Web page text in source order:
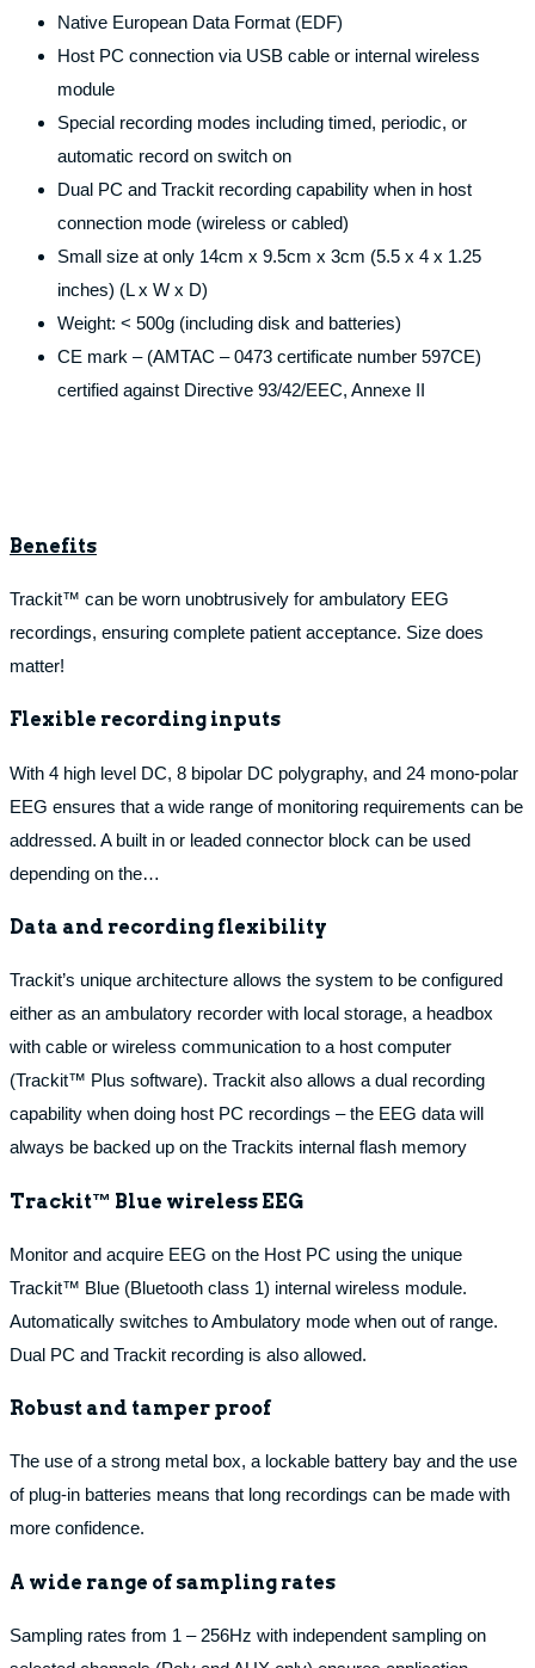
Native European Data Format (EDF)
Host PC connection via USB cable or internal wireless
module
Special recording modes including timed, periodic, or
automatic record on switch on
Dual PC and Trackit recording capability when in host
connection mode (wireless or cabled)
Small size at only 14cm x 9.5cm x 3cm (5.5 x 4 x 1.25
inches) (L x W x D)
Weight: < 500g (including disk and batteries)
CE mark – (AMTAC – 0473 certificate number 597CE)
certified against Directive 93/42/EEC, Annexe II
Benefits
Trackit™ can be worn unobtrusively for ambulatory EEG
recordings, ensuring complete patient acceptance. Size does
matter!
Flexible recording inputs
With 4 high level DC, 8 bipolar DC polygraphy, and 24 mono-polar
EEG ensures that a wide range of monitoring requirements can be
addressed. A built in or leaded connector block can be used
depending on the…
Data and recording flexibility
Trackit’s unique architecture allows the system to be configured
either as an ambulatory recorder with local storage, a headbox
with cable or wireless communication to a host computer
(Trackit™ Plus software). Trackit also allows a dual recording
capability when doing host PC recordings – the EEG data will
always be backed up on the Trackits internal flash memory
Trackit™ Blue wireless EEG
Monitor and acquire EEG on the Host PC using the unique
Trackit™ Blue (Bluetooth class 1) internal wireless module.
Automatically switches to Ambulatory mode when out of range.
Dual PC and Trackit recording is also allowed.
Robust and tamper proof
The use of a strong metal box, a lockable battery bay and the use
of plug-in batteries means that long recordings can be made with
more confidence.
A wide range of sampling rates
Sampling rates from 1 – 256Hz with independent sampling on